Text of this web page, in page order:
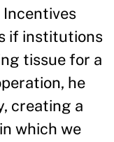
if institutions
tissue for a
he
creating a
which we